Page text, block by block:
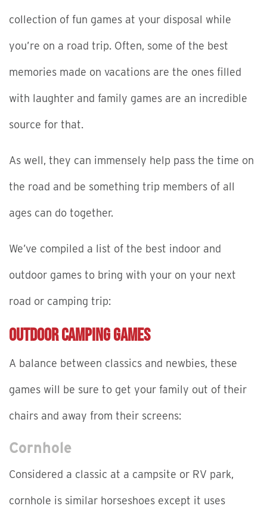
collection of fun games at your disposal while
you’re on a road trip. Often, some of the best
memories made on vacations are the ones filled
with laughter and family games are an incredible
source for that.
As well, they can immensely help pass the time on
the road and be something trip members of all
ages can do together.
We’ve compiled a list of the best indoor and
outdoor games to bring with your on your next
road or camping trip:
Outdoor Camping Games
A balance between classics and newbies, these
games will be sure to get your family out of their
chairs and away from their screens:
Cornhole
Considered a classic at a campsite or RV park,
cornhole is similar horseshoes except it uses